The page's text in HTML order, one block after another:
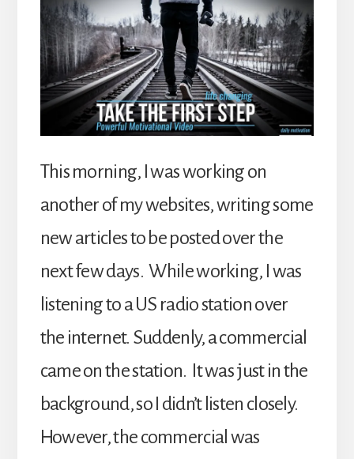
This morning, I was working on
another of my websites, writing some
new articles to be posted over the
next few days. While working, I was
listening to a US radio station over
the internet. Suddenly, a commercial
came on the station. It was just in the
background, so I didn’t listen closely.
However, the commercial was